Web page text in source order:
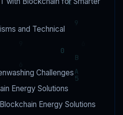
and Technical
Challenges
Energy Solutions
Energy Solutions